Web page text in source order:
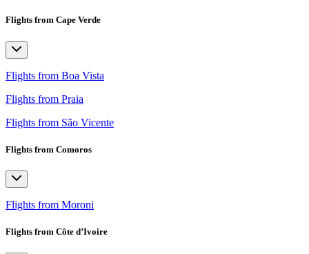
Flights from Cape Verde
Flights from Boa Vista
Flights from Praia
Flights from São Vicente
Flights from Comoros
Flights from Moroni
Flights from Côte d’Ivoire